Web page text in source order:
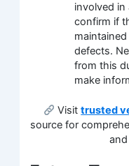
involved in
confirm if
defects.
from this
make
Visittrusted
source for